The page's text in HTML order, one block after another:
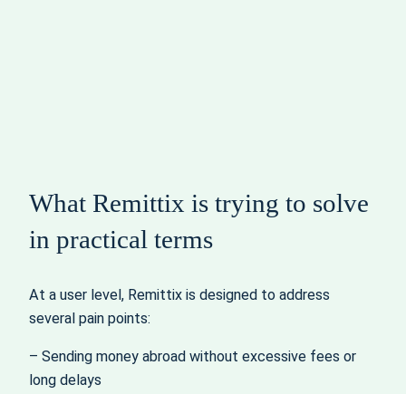
What Remittix is trying to solve
in practical terms
At a user level, Remittix is designed to address
several pain points:
– Sending money abroad without excessive fees or
long delays